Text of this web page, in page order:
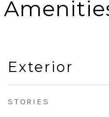
Exterior
STORIES